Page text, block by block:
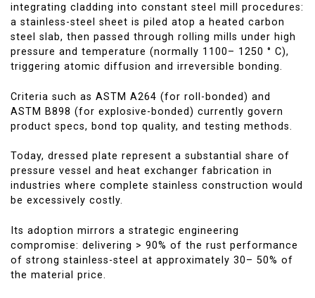
integrating cladding into constant steel mill procedures:
a stainless-steel sheet is piled atop a heated carbon
steel slab, then passed through rolling mills under high
pressure and temperature (normally 1100– 1250 ° C),
triggering atomic diffusion and irreversible bonding.
Criteria such as ASTM A264 (for roll-bonded) and
ASTM B898 (for explosive-bonded) currently govern
product specs, bond top quality, and testing methods.
Today, dressed plate represent a substantial share of
pressure vessel and heat exchanger fabrication in
industries where complete stainless construction would
be excessively costly.
Its adoption mirrors a strategic engineering
compromise: delivering > 90% of the rust performance
of strong stainless-steel at approximately 30– 50% of
the material price.